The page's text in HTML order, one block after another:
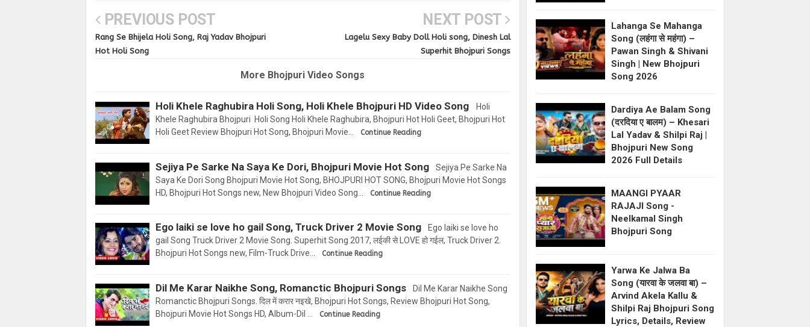
PREVIOUS POST
Rang Se Bhijela Holi Song, Raj Yadav Bhojpuri
Hot Holi Song
NEXT POST
Lagelu Sexy Baby Doll Holi song, Dinesh Lal
Superhit Bhojpuri Songs
More Bhojpuri Video Songs
Holi Khele Raghubira Holi Song, Holi Khele Bhojpuri HD Video Song
Holi
Khele Raghubira Bhojpuri Holi Song Holi Khele Raghubira, Bhojpuri Hot Holi Geet, Bhojpuri Hot
Holi Geet Review Bhojpuri Hot Song, Bhojpuri Movie…
Continue Reading
Sejiya Pe Sarke Na Saya Ke Dori, Bhojpuri Movie Hot Song
Sejiya Pe Sarke Na
Saya Ke Dori Song Bhojpuri Movie Hot Song, BHOJPURI HOT SONG, Bhojpuri Movie Hot Songs
HD, Bhojpuri Hot Songs new, New Bhojpuri Video Song…
Continue Reading
Ego laiki se love ho gail Song, Truck Driver 2 Movie Song
Ego laiki se love ho
gail Song Truck Driver 2 Movie Song. Superhit Song 2017, लईकी से LOVE हो गईल, Truck Driver 2.
Bhojpuri Hot Songs new, Film-Truck Drive…
Continue Reading
Dil Me Karar Naikhe Song, Romanctic Bhojpuri Songs
Dil Me Karar Naikhe Song
Romanctic Bhojpuri Songs. दिल में करार नइखे, Bhojpuri Hot Songs, Review Bhojpuri Hot Song,
Bhojpuri Movie Hot Songs HD, Album-Dil …
Continue Reading
Lahanga Se Mahanga
Song (लहंगा से महंगा) –
Pawan Singh & Shivani
Singh | New Bhojpuri
Song 2026
Dardiya Ae Balam Song
(दरदिया ए बालम) – Khesari
Lal Yadav & Shilpi Raj |
Bhojpuri New Song
2026 Full Details
MAANGI PYAAR
RAJAJI Song -
Neelkamal Singh
Bhojpuri Song
Yarwa Ke Jalwa Ba
Song (यारवा के जलवा बा) –
Arvind Akela Kallu &
Shilpi Raj Bhojpuri Song
Lyrics, Details, Review